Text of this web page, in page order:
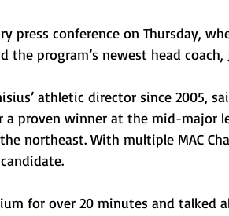
press conference on Thursday,
the program’s newest head coach,
athletic director since 2005,
a proven winner at the mid-major
northeast. With multiple MAC
for over 20 minutes and talked